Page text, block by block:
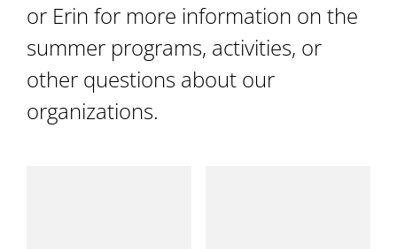
or Erin for more information on the
summer programs, activities, or
other questions about our
organizations.